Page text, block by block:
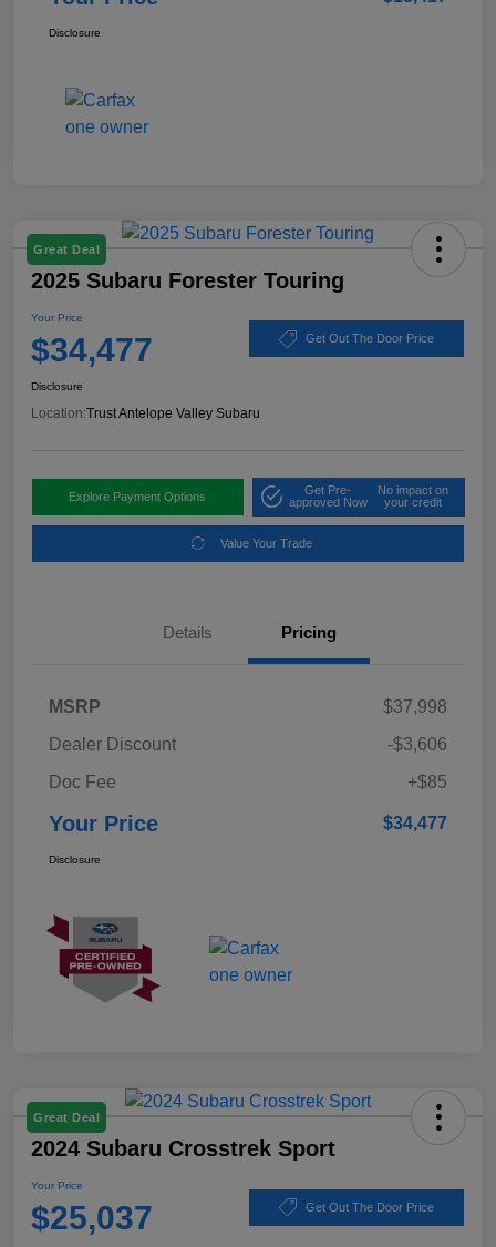
Disclosure
Great Deal
2025 Subaru Forester Touring
Your Price
$34,477 Get Out The Door Price
Disclosure
Location:Trust Antelope Valley Subaru
Explore Payment Options
Get Pre-
approved Now
No impact on
your credit
Value Your Trade
Details Pricing
MSRP
$37,998
Dealer Discount
-$3,606
Doc Fee
+$85
Your Price $34,477
Disclosure
Great Deal
2024 Subaru Crosstrek Sport
Your Price
$25,037 Get Out The Door Price